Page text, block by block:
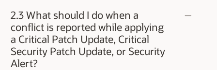
2.3 What should I do when a
conflict is reported while applying
a Critical Patch Update, Critical
Security Patch Update, or Security
Alert?